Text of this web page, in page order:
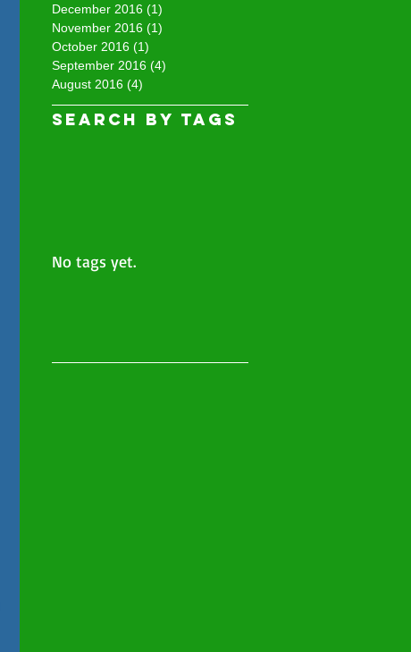
December 2016 (1)
November 2016 (1)
October 2016 (1)
September 2016 (4)
August 2016 (4)
Search By Tags
No tags yet.